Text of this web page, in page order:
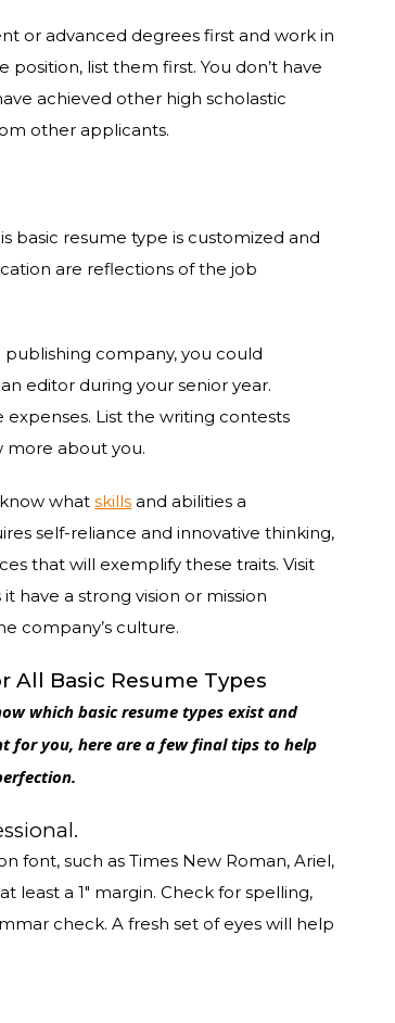
or advanced degrees first and work in
list them first. You don’t have
achieved other high scholastic
other applicants.
basic resume type is customized and
are reflections of the job
company, you could
editor during your senior year.
List the writing contests
more about you.
know whatskills and abilities a
self-reliance and innovative thinking,
that will exemplify these traits. Visit
have a strong vision or mission
company’s culture.
All Basic Resume Types
which basic resume types exist and
for you, here are a few final tips to help
font, such as Times New Roman, Ariel,
least a 1″ margin. Check for spelling,
check. A fresh set of eyes will help